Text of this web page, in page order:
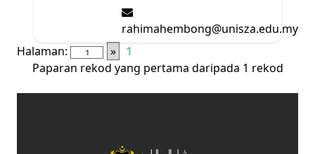
rahimahembong@unisza.edu.my
Halaman:
»
1
Paparan rekod yang pertama daripada 1 rekod